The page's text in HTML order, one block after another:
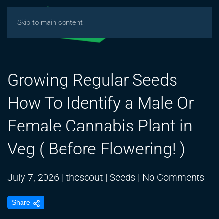
Skip to main content
Growing Regular Seeds
How To Identify a Male Or
Female Cannabis Plant in
Veg ( Before Flowering! )
July 7, 2026 | thcscout | Seeds | No Comments
Share